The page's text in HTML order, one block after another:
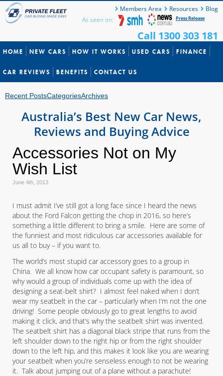
Members Area Resources
Blog
As seen on:
Press Release
Call 1300 303 181
HOME NEW CARS HOW IT WORKS USED CARS FINANCE
CAR REVIEWS BENEFITS CONTACT US
Recent PostsCategoriesArchives
Australia’s Best New Car News,
Reviews and Buying Advice
Accessories Not on My
Wish List
June 4th, 2013
I must admit I’ve still got a long face since I heard the news
about the Ford Falcon getting the chop in 2016, so here’s
something a little different to bring a smile. Here are some of
the funniest and most ridiculous car accessories available for
us all to buy – if you want to.
The world’s most stupid car accessory goes to a group in
China. We all know how car occupant safety is paramount, so
why would a group of individuals come up with the idea of
designing a seat-belt shirt? I almost feel naked when I don’t
wear my seatbelt in the car – particularly when I’m not the one
driving! Some people obviously go to great lengths to avoid
making it click, and that’s why the seatbelt shirt was invented.
The seatbelt shirt has a diagonal black stripe that runs from the
left shoulder down to the right hip or from the right shoulder
down to the left hip, and this makes it look like you are wearing
your seatbelt when you’re senseless enough to not be wearing
it. Talk about jumping out of a plane without a parachute!